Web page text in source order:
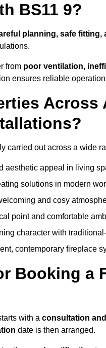
BS11 9?
planning, safe fitting,
from poor ventilation,
ensures reliable
carried out across a wide
aesthetic appeal in living
solutions in modern
and cosy
point and comfortable
character with
contemporary fireplace
Booking a
with a consultation
date is then arranged.